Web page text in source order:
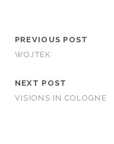
PREVIOUS POST
WOJTEK
NEXT POST
VISIONS IN COLOGNE